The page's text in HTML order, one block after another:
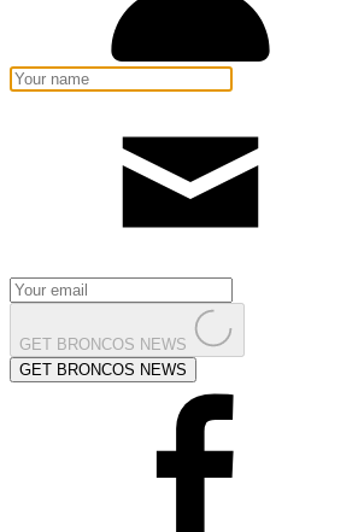
GET BRONCOS NEWS
GET BRONCOS NEWS